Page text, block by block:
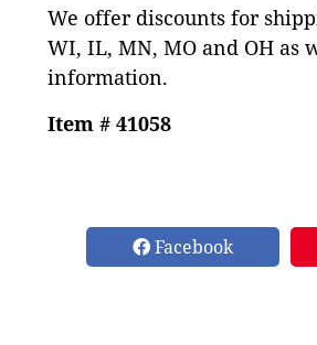
We offer discounts for
WI, IL, MN, MO and OH as
information.
Item # 41058
Facebook